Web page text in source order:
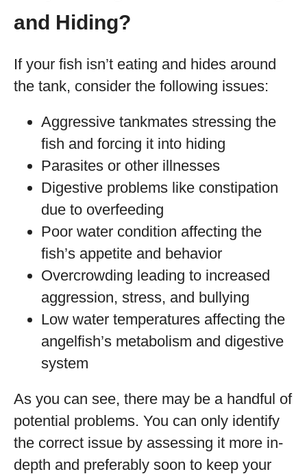
and Hiding?
If your fish isn’t eating and hides around
the tank, consider the following issues:
Aggressive tankmates stressing the
fish and forcing it into hiding
Parasites or other illnesses
Digestive problems like constipation
due to overfeeding
Poor water condition affecting the
fish’s appetite and behavior
Overcrowding leading to increased
aggression, stress, and bullying
Low water temperatures affecting the
angelfish’s metabolism and digestive
system
As you can see, there may be a handful of
potential problems. You can only identify
the correct issue by assessing it more in-
depth and preferably soon to keep your